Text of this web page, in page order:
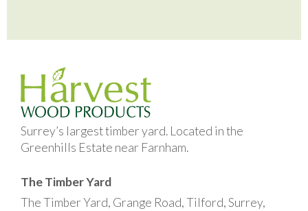
Surrey’s largest timber yard. Located in the
Greenhills Estate near Farnham.
The Timber Yard
The Timber Yard, Grange Road, Tilford, Surrey,